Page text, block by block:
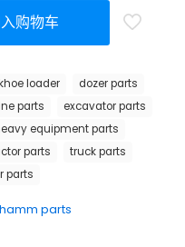
购物车
parts
loader
dozer parts
parts
excavator parts
equipment parts
parts
truck parts
parts